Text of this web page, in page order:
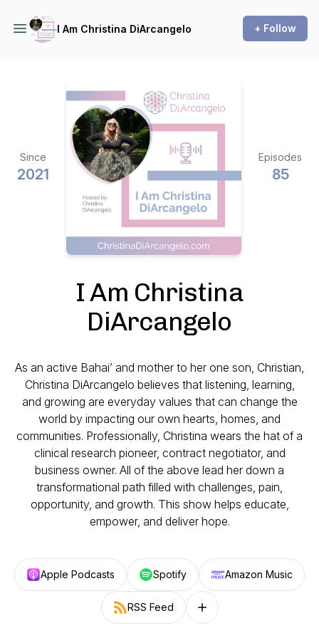
I Am Christina DiArcangelo + Follow
Since
2021
Episodes
85
I Am Christina
DiArcangelo
As an active Bahai’ and mother to her one son, Christian,
Christina DiArcangelo believes that listening, learning,
and growing are everyday values that can change the
world by impacting our own hearts, homes, and
communities. Professionally, Christina wears the hat of a
clinical research pioneer, contract negotiator, and
business owner. All of the above lead her down a
transformational path filled with challenges, pain,
opportunity, and growth. This show helps educate,
empower, and deliver hope.
Apple Podcasts Spotify Amazon Music
RSS Feed Follow on other platforms